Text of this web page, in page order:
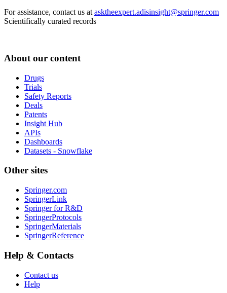
For assistance, contact us at asktheexpert.adisinsight@springer.com
Scientifically curated records
About our content
Drugs
Trials
Safety Reports
Deals
Patents
Insight Hub
APIs
Dashboards
Datasets - Snowflake
Other sites
Springer.com
SpringerLink
Springer for R&D
SpringerProtocols
SpringerMaterials
SpringerReference
Help & Contacts
Contact us
Help